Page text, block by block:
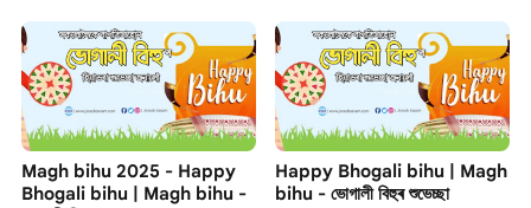
Magh bihu 2025 - Happy
Bhogali bihu | Magh bihu -
Happy Bhogali bihu | Magh
bihu - ভোগালী বিহুৰ শুভেচ্ছা